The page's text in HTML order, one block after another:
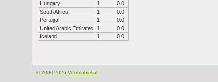
Hungary
1
0.0
South Africa
1
0.0
Portugal
1
0.0
United Arabic Emirates
1
0.0
Iceland
1 0.0
© 2000-2026 Velomobiel.nl